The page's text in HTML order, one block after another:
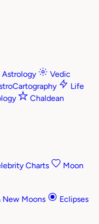
Astrology
Vedic
Life
Chaldean
Charts
Moon
New Moons
Eclipses